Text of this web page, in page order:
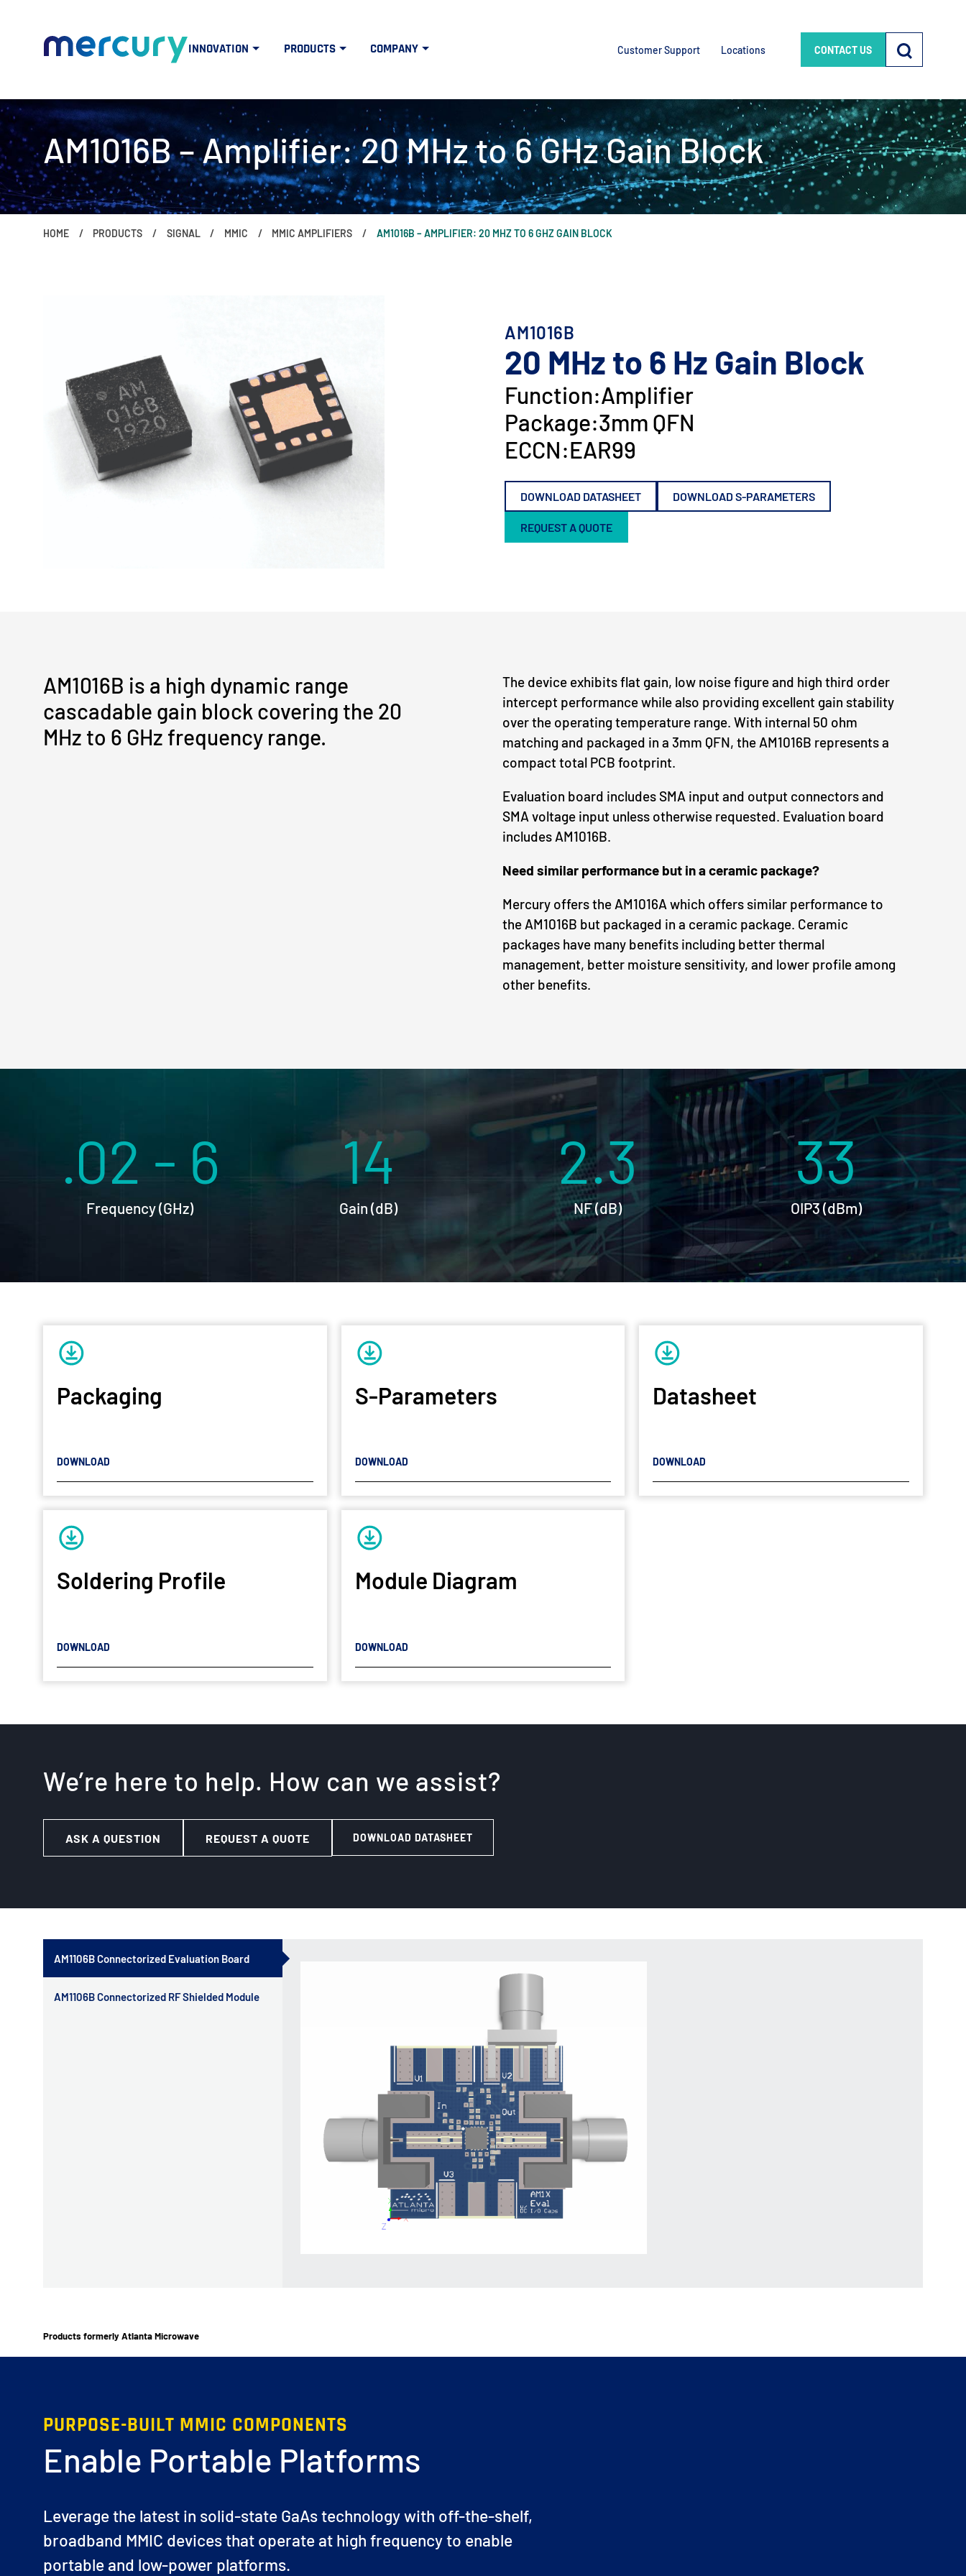
INNOVATION PRODUCTS COMPANY Customer Support Locations CONTACT US
AM1016B – Amplifier: 20 MHz to 6 GHz Gain Block
HOME PRODUCTS SIGNAL MMIC MMIC AMPLIFIERS AM1016B – AMPLIFIER: 20 MHZ TO 6 GHZ GAIN BLOCK
AM1016B
20 MHz to 6 Hz Gain Block
Function:Amplifier
Package:3mm QFN
ECCN:EAR99
DOWNLOAD DATASHEET DOWNLOAD S-PARAMETERS
REQUEST A QUOTE
AM1016B is a high dynamic range
cascadable gain block covering the 20
MHz to 6 GHz frequency range.
The device exhibits flat gain, low noise figure and high third order
intercept performance while also providing excellent gain stability
over the operating temperature range. With internal 50 ohm
matching and packaged in a 3mm QFN, the AM1016B represents a
compact total PCB footprint.
Evaluation board includes SMA input and output connectors and
SMA voltage input unless otherwise requested. Evaluation board
includes AM1016B.
Need similar performance but in a ceramic package?
Mercury offers the AM1016A which offers similar performance to
the AM1016B but packaged in a ceramic package. Ceramic
packages have many benefits including better thermal
management, better moisture sensitivity, and lower profile among
other benefits.
.02 - 6
Frequency (GHz)
14
Gain (dB)
2.3
NF (dB)
33
OIP3 (dBm)
Packaging
DOWNLOAD
S-Parameters
DOWNLOAD
Datasheet
DOWNLOAD
Soldering Profile
DOWNLOAD
Module Diagram
DOWNLOAD
We’re here to help. How can we assist?
ASK A QUESTION REQUEST A QUOTE DOWNLOAD DATASHEET
AM1106B Connectorized Evaluation Board
AM1106B Connectorized RF Shielded Module
Products formerly Atlanta Microwave
PURPOSE-BUILT MMIC COMPONENTS
Enable Portable Platforms
Leverage the latest in solid-state GaAs technology with off-the-shelf,
broadband MMIC devices that operate at high frequency to enable
portable and low-power platforms.